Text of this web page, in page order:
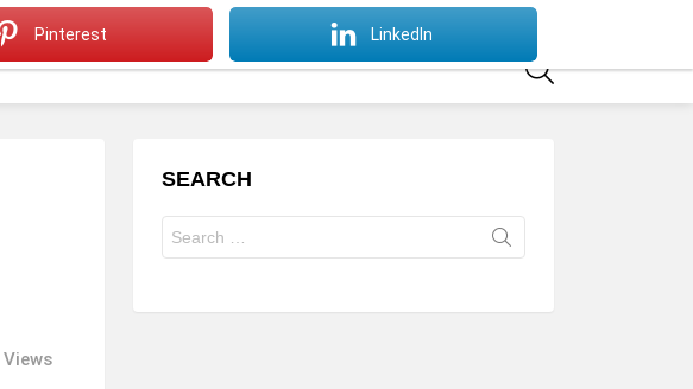
Views
SEARCH
for:
Pinterest LinkedIn